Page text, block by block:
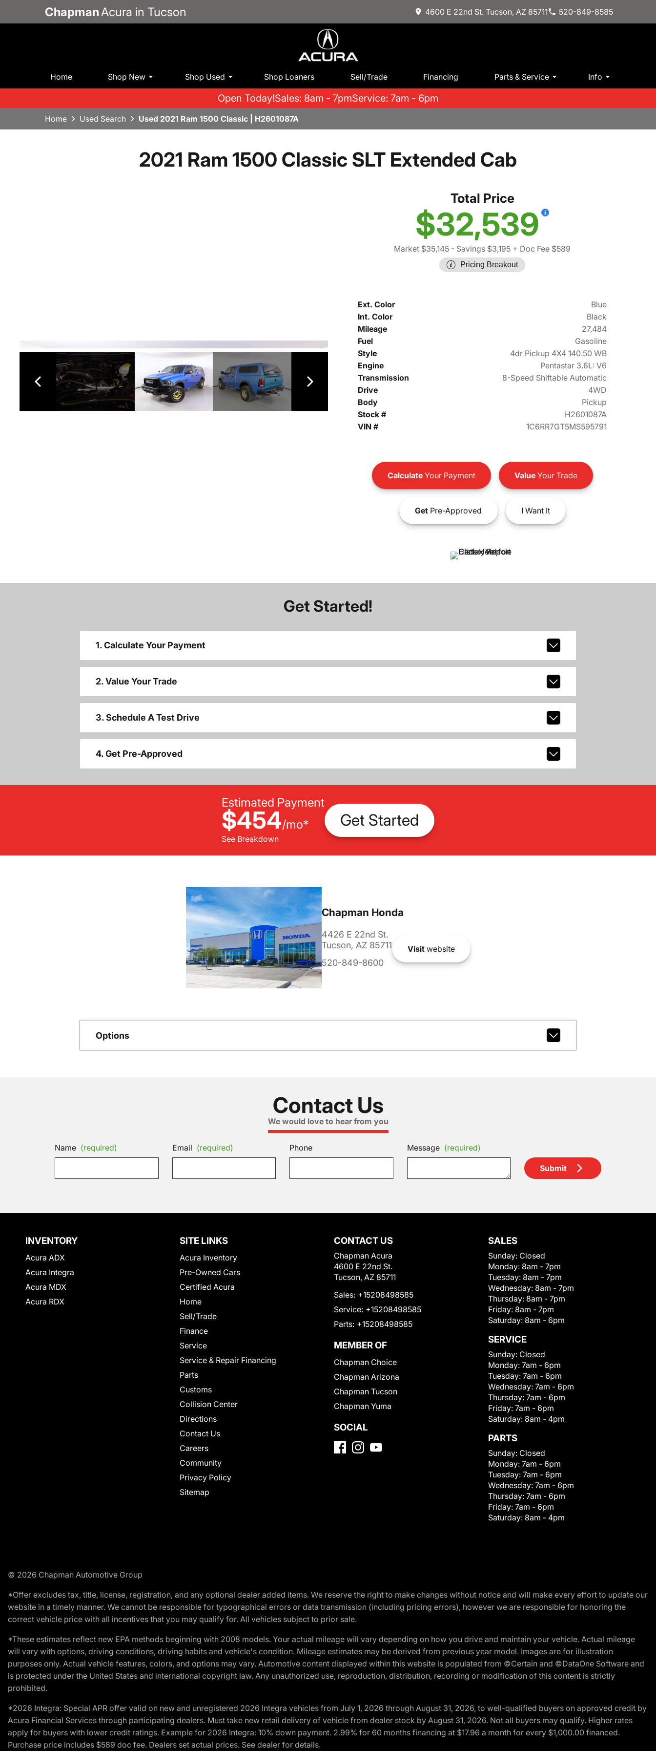
Chapman Acura in Tucson 4600 E 22nd St. Tucson, AZ 85711 520-849-8585
Home Shop New Shop Used Shop Loaners Sell/Trade Financing Parts & Service Info
Open Today!Sales: 8am - 7pmService: 7am - 6pm
Home Used Search Used 2021 Ram 1500 Classic | H2601087A
2021 Ram 1500 Classic SLT Extended Cab
Total Price
$32,539
Market $35,145 - Savings $3,195 + Doc Fee $589
Pricing Breakout
Ext. Color
Blue
Int. Color
Black
Mileage
27,484
Fuel
Gasoline
Style
4dr Pickup 4X4 140.50 WB
Engine
Pentastar 3.6L: V6
Transmission
8-Speed Shiftable Automatic
Drive
4WD
Body
Pickup
Stock #
H2601087A
VIN #
1C6RR7GT5MS595791
CalculateYour Payment ValueYour Trade
GetPre-Approved IWant It
Get Started!
1. Calculate Your Payment
2. Value Your Trade
3. Schedule A Test Drive
4. Get Pre-Approved
Estimated Payment
$454/mo*
See Breakdown
Get Started
Chapman Honda
4426 E 22nd St.
Tucson, AZ 85711
520-849-8600
Visitwebsite
Options
Contact Us
We would love to hear from you
Name (required) Email (required) Phone Message (required)
Submit
INVENTORY
Acura ADX
Acura Integra
Acura MDX
Acura RDX
SITE LINKS
Acura Inventory
Pre-Owned Cars
Certified Acura
Home
Sell/Trade
Finance
Service
Service & Repair Financing
Parts
Customs
Collision Center
Directions
Contact Us
Careers
Community
Privacy Policy
Sitemap
CONTACT US
Chapman Acura
4600 E 22nd St.
Tucson, AZ 85711
Sales: +15208498585
Service: +15208498585
Parts: +15208498585
MEMBER OF
Chapman Choice
Chapman Arizona
Chapman Tucson
Chapman Yuma
SOCIAL
SALES
Sunday: Closed
Monday: 8am - 7pm
Tuesday: 8am - 7pm
Wednesday: 8am - 7pm
Thursday: 8am - 7pm
Friday: 8am - 7pm
Saturday: 8am - 6pm
SERVICE
Sunday: Closed
Monday: 7am - 6pm
Tuesday: 7am - 6pm
Wednesday: 7am - 6pm
Thursday: 7am - 6pm
Friday: 7am - 6pm
Saturday: 8am - 4pm
PARTS
Sunday: Closed
Monday: 7am - 6pm
Tuesday: 7am - 6pm
Wednesday: 7am - 6pm
Thursday: 7am - 6pm
Friday: 7am - 6pm
Saturday: 8am - 4pm
© 2026 Chapman Automotive Group
*Offer excludes tax, title, license, registration, and any optional dealer added items. We reserve the right to make changes without notice and will make every effort to update our
website in a timely manner. We cannot be responsible for typographical errors or data transmission (including pricing errors), however we are responsible for honoring the
correct vehicle price with all incentives that you may qualify for. All vehicles subject to prior sale.
*These estimates reflect new EPA methods beginning with 2008 models. Your actual mileage will vary depending on how you drive and maintain your vehicle. Actual mileage
will vary with options, driving conditions, driving habits and vehicle's condition. Mileage estimates may be derived from previous year model. Images are for illustration
purposes only. Actual vehicle features, colors, and options may vary. Automotive content displayed within this website is populated from ©Certain and ©DataOne Software and
is protected under the United States and international copyright law. Any unauthorized use, reproduction, distribution, recording or modification of this content is strictly
prohibited.
*2026 Integra: Special APR offer valid on new and unregistered 2026 Integra vehicles from July 1, 2026 through August 31, 2026, to well-qualified buyers on approved credit by
Acura Financial Services through participating dealers. Must take new retail delivery of vehicle from dealer stock by August 31, 2026. Not all buyers may qualify. Higher rates
apply for buyers with lower credit ratings. Example for 2026 Integra: 10% down payment. 2.99% for 60 months financing at $17.96 a month for every $1,000.00 financed.
Purchase price includes $589 doc fee. Dealers set actual prices. See dealer for details.